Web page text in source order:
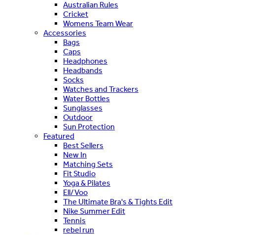
Australian Rules
Cricket
Womens Team Wear
Accessories
Bags
Caps
Headphones
Headbands
Socks
Watches and Trackers
Water Bottles
Sunglasses
Outdoor
Sun Protection
Featured
Best Sellers
New In
Matching Sets
Fit Studio
Yoga & Pilates
Ell/Voo
The Ultimate Bra's & Tights Edit
Nike Summer Edit
Tennis
rebel run